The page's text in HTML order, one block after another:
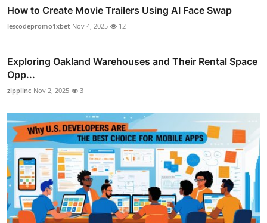
How to Create Movie Trailers Using AI Face Swap
lescodepromo1xbet Nov 4, 2025 12
Exploring Oakland Warehouses and Their Rental Space
Opp...
zipplinc Nov 2, 2025 3